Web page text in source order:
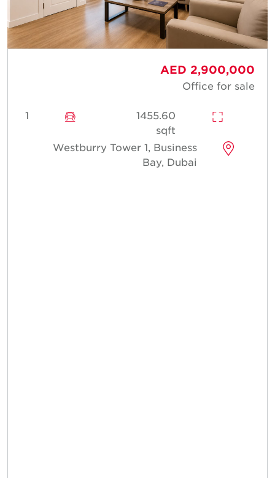
AED 2,900,000
Office for sale
1455.60
sqft
1
Westburry Tower 1, Business
Bay, Dubai